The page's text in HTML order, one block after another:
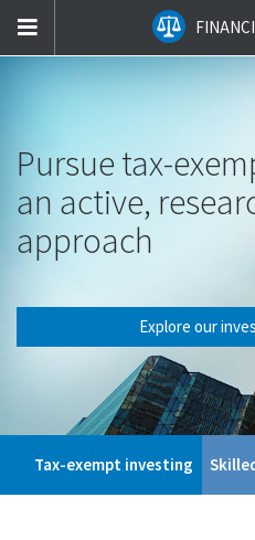
Pursue tax-
an active,
approach
Explore our
Tax-exempt investing